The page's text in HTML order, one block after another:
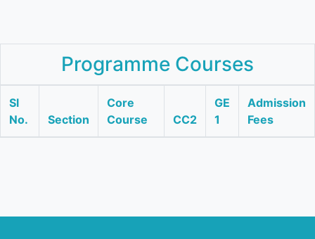
Programme Courses
Sl
No.
Section
Core
Course
CC2
GE
1
Admission
Fees